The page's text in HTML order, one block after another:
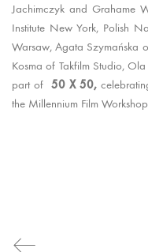
Jachimczyk and Grahame
Institute New York, Polish
Warsaw, Agata Szymańska
Kosma of Takfilm Studio,
part of 50 X 50,
the Millennium Film Workshop.